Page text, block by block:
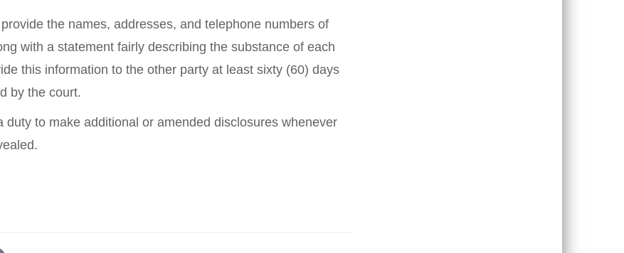
the names, addresses, and telephone numbers of
with a statement fairly describing the substance of each
this information to the other party at least sixty (60) days
by the court.
duty to make additional or amended disclosures whenever